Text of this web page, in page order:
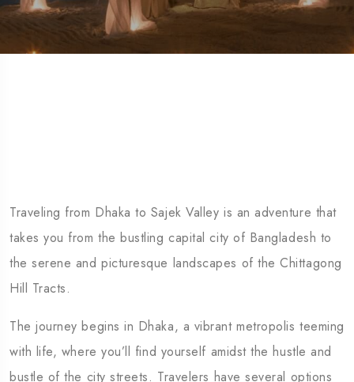
Traveling from Dhaka to Sajek Valley is an adventure that
takes you from the bustling capital city of Bangladesh to
the serene and picturesque landscapes of the Chittagong
Hill Tracts.
The journey begins in Dhaka, a vibrant metropolis teeming
with life, where you’ll find yourself amidst the hustle and
bustle of the city streets. Travelers have several options